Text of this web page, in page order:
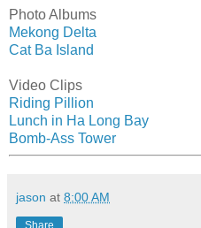
Photo Albums
Mekong Delta
Cat Ba Island
Video Clips
Riding Pillion
Lunch in Ha Long Bay
Bomb-Ass Tower
jason at 8:00 AM
Share